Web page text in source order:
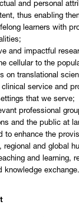
and personal
thus enabling
learners with
and impactful
cellular to the
on translational
service and
that we serve;
professional
and the public at
to enhance the
regional and global
and learning,
knowledge exchange.